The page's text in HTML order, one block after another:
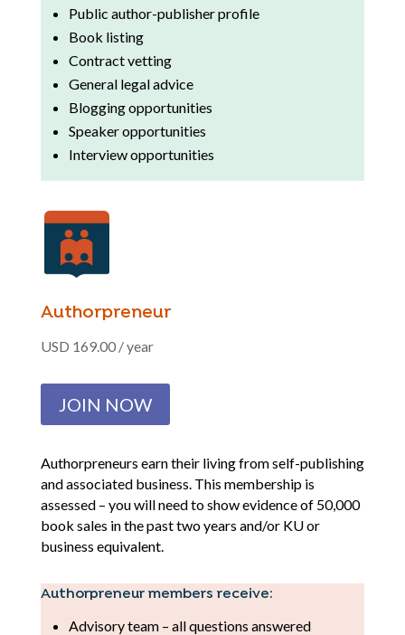
Public author-publisher profile
Book listing
Contract vetting
General legal advice
Blogging opportunities
Speaker opportunities
Interview opportunities
Authorpreneur
USD 169.00 / year
JOIN NOW
Authorpreneurs earn their living from self-publishing
and associated business. This membership is
assessed – you will need to show evidence of 50,000
book sales in the past two years and/or KU or
business equivalent.
Authorpreneur members receive:
Advisory team – all questions answered